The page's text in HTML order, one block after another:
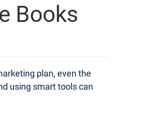
Books
plan, even the
using smart tools can